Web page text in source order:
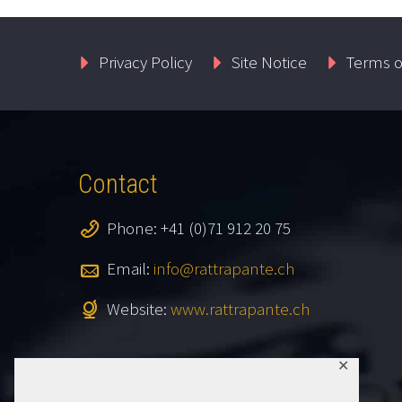
✕
Privacy Policy Site Notice Terms
Contact
Phone: +41 (0)71 912 20 75
Email: info@rattrapante.ch
Website: www.rattrapante.ch